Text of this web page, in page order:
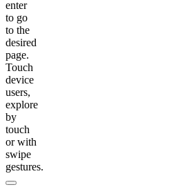
enter
to go
to the
desired
page.
Touch
device
users,
explore
by
touch
or with
swipe
gestures.